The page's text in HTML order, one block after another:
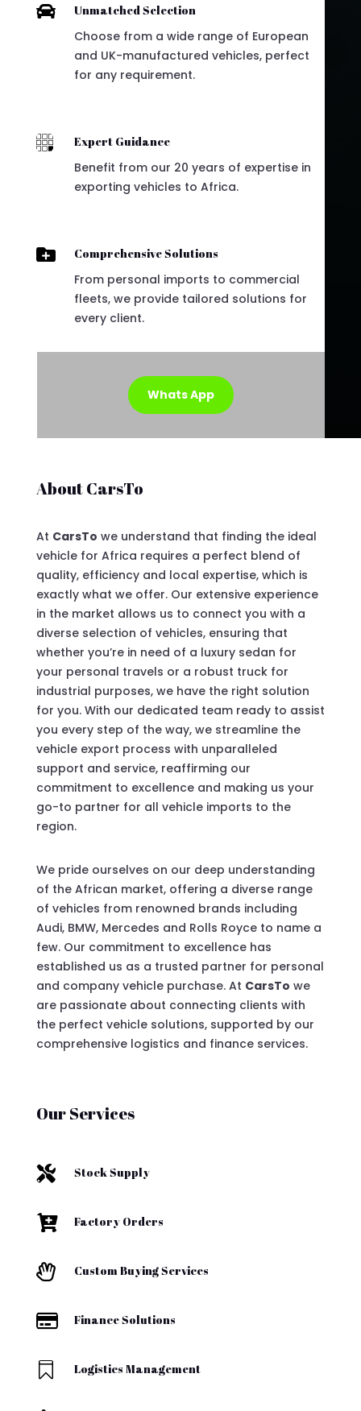
 Unmatched Selection
Choose from a wide range of European
and UK-manufactured vehicles, perfect
for any requirement.
 Expert Guidance
Benefit from our 20 years of expertise in
exporting vehicles to Africa.
 Comprehensive Solutions
From personal imports to commercial
fleets, we provide tailored solutions for
every client.
Whats App
About CarsTo
At CarsTo we understand that finding the ideal
vehicle for Africa requires a perfect blend of
quality, efficiency and local expertise, which is
exactly what we offer. Our extensive experience
in the market allows us to connect you with a
diverse selection of vehicles, ensuring that
whether you’re in need of a luxury sedan for
your personal travels or a robust truck for
industrial purposes, we have the right solution
for you. With our dedicated team ready to assist
you every step of the way, we streamline the
vehicle export process with unparalleled
support and service, reaffirming our
commitment to excellence and making us your
go-to partner for all vehicle imports to the
region.
We pride ourselves on our deep understanding
of the African market, offering a diverse range
of vehicles from renowned brands including
Audi, BMW, Mercedes and Rolls Royce to name a
few. Our commitment to excellence has
established us as a trusted partner for personal
and company vehicle purchase. At CarsTo we
are passionate about connecting clients with
the perfect vehicle solutions, supported by our
comprehensive logistics and finance services.
Our Services
 Stock Supply
 Factory Orders
 Custom Buying Services
 Finance Solutions
 Logistics Management